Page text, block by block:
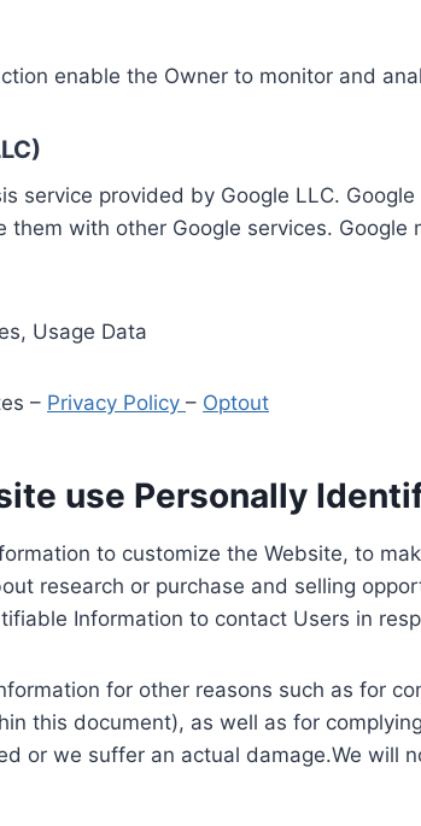
enable the Owner to monitor and
service provided by Google LLC.
them with other Google services.
Usage Data
– Privacy Policy – Optout
use Personally
to customize the Website, to
research or purchase and selling
Information to contact Users in
for other reasons such as for
this document), as well as for
or we suffer an actual damage.We will